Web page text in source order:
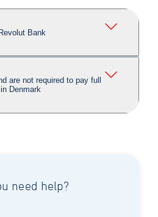
Bank
are not required to pay full
Denmark
need help?